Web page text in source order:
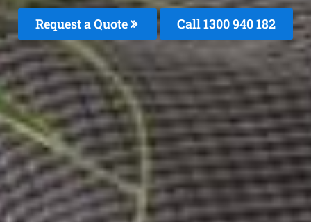
Request a Quote Call 1300 940 182